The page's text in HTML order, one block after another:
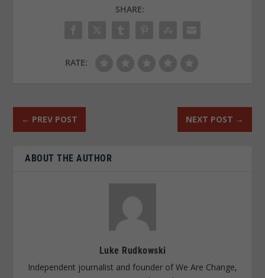
SHARE:
RATE:
← PREV POST NEXT POST →
ABOUT THE AUTHOR
Luke Rudkowski
Independent journalist and founder of We Are Change,